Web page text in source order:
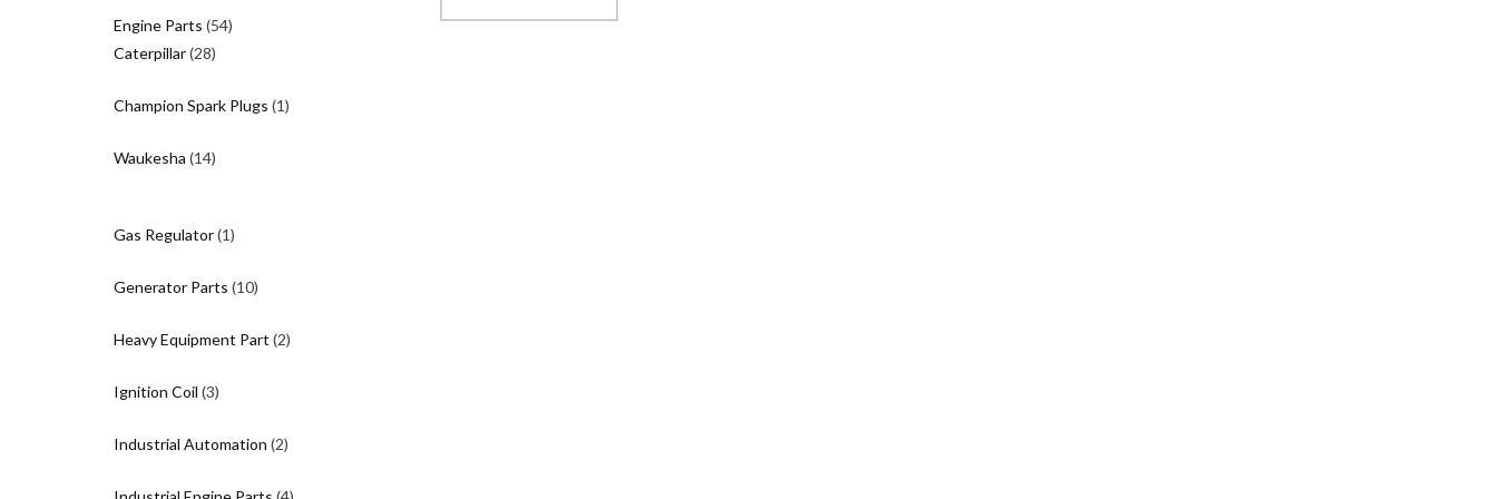
Engine Parts 5454
Caterpillar 2828
Champion Spark Plugs 11
Waukesha 1414
Gas Regulator 11
Generator Parts 1010
Heavy Equipment Part 22
Ignition Coil 33
Industrial Automation 22
4